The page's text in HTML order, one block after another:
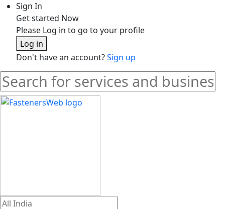
Sign In
Get started Now
Please Log in to go to your profile
Log in
Don't have an account?Sign up